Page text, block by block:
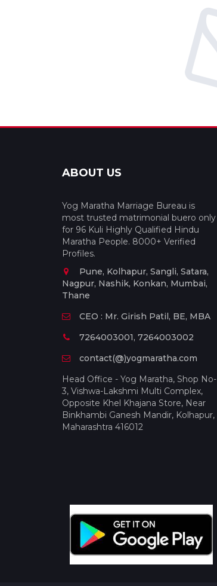
ABOUT US
Yog Maratha Marriage Bureau is
most trusted matrimonial buero only
for 96 Kuli Highly Qualified Hindu
Maratha People. 8000+ Verified
Profiles.
Pune, Kolhapur, Sangli, Satara,
Nagpur, Nashik, Konkan, Mumbai,
Thane
CEO : Mr. Girish Patil, BE, MBA
7264003001, 7264003002
contact(@)yogmaratha.com
Head Office - Yog Maratha, Shop No-
3, Vishwa-Lakshmi Multi Complex,
Opposite Khel Khajana Store, Near
Binkhambi Ganesh Mandir, Kolhapur,
Maharashtra 416012